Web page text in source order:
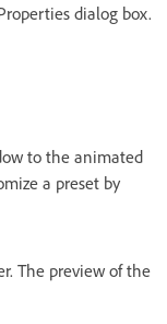
dialog box.
to the animated
a preset by
The preview of the